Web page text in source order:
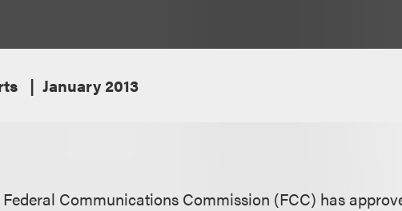
January 2013
Federal Communications Commission (FCC) has